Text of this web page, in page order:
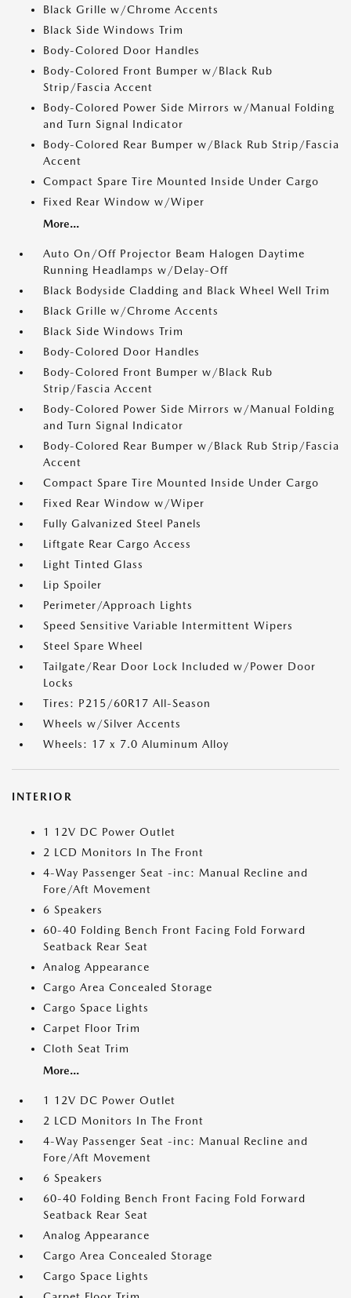
Black Grille w/Chrome Accents
Black Side Windows Trim
Body-Colored Door Handles
Body-Colored Front Bumper w/Black Rub
Strip/Fascia Accent
Body-Colored Power Side Mirrors w/Manual Folding
and Turn Signal Indicator
Body-Colored Rear Bumper w/Black Rub Strip/Fascia
Accent
Compact Spare Tire Mounted Inside Under Cargo
Fixed Rear Window w/Wiper
More...
Auto On/Off Projector Beam Halogen Daytime
Running Headlamps w/Delay-Off
Black Bodyside Cladding and Black Wheel Well Trim
Black Grille w/Chrome Accents
Black Side Windows Trim
Body-Colored Door Handles
Body-Colored Front Bumper w/Black Rub
Strip/Fascia Accent
Body-Colored Power Side Mirrors w/Manual Folding
and Turn Signal Indicator
Body-Colored Rear Bumper w/Black Rub Strip/Fascia
Accent
Compact Spare Tire Mounted Inside Under Cargo
Fixed Rear Window w/Wiper
Fully Galvanized Steel Panels
Liftgate Rear Cargo Access
Light Tinted Glass
Lip Spoiler
Perimeter/Approach Lights
Speed Sensitive Variable Intermittent Wipers
Steel Spare Wheel
Tailgate/Rear Door Lock Included w/Power Door
Locks
Tires: P215/60R17 All-Season
Wheels w/Silver Accents
Wheels: 17 x 7.0 Aluminum Alloy
INTERIOR
1 12V DC Power Outlet
2 LCD Monitors In The Front
4-Way Passenger Seat -inc: Manual Recline and
Fore/Aft Movement
6 Speakers
60-40 Folding Bench Front Facing Fold Forward
Seatback Rear Seat
Analog Appearance
Cargo Area Concealed Storage
Cargo Space Lights
Carpet Floor Trim
Cloth Seat Trim
More...
1 12V DC Power Outlet
2 LCD Monitors In The Front
4-Way Passenger Seat -inc: Manual Recline and
Fore/Aft Movement
6 Speakers
60-40 Folding Bench Front Facing Fold Forward
Seatback Rear Seat
Analog Appearance
Cargo Area Concealed Storage
Cargo Space Lights